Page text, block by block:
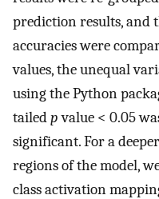
prediction results, and
accuracies were
values, the unequal
using the Python
tailedpvalue < 0.05
significant. For a
regions of the model,
class activation